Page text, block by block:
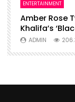
ENTERTAINMENT
Amber Rose
Khalifa’s
ADMIN